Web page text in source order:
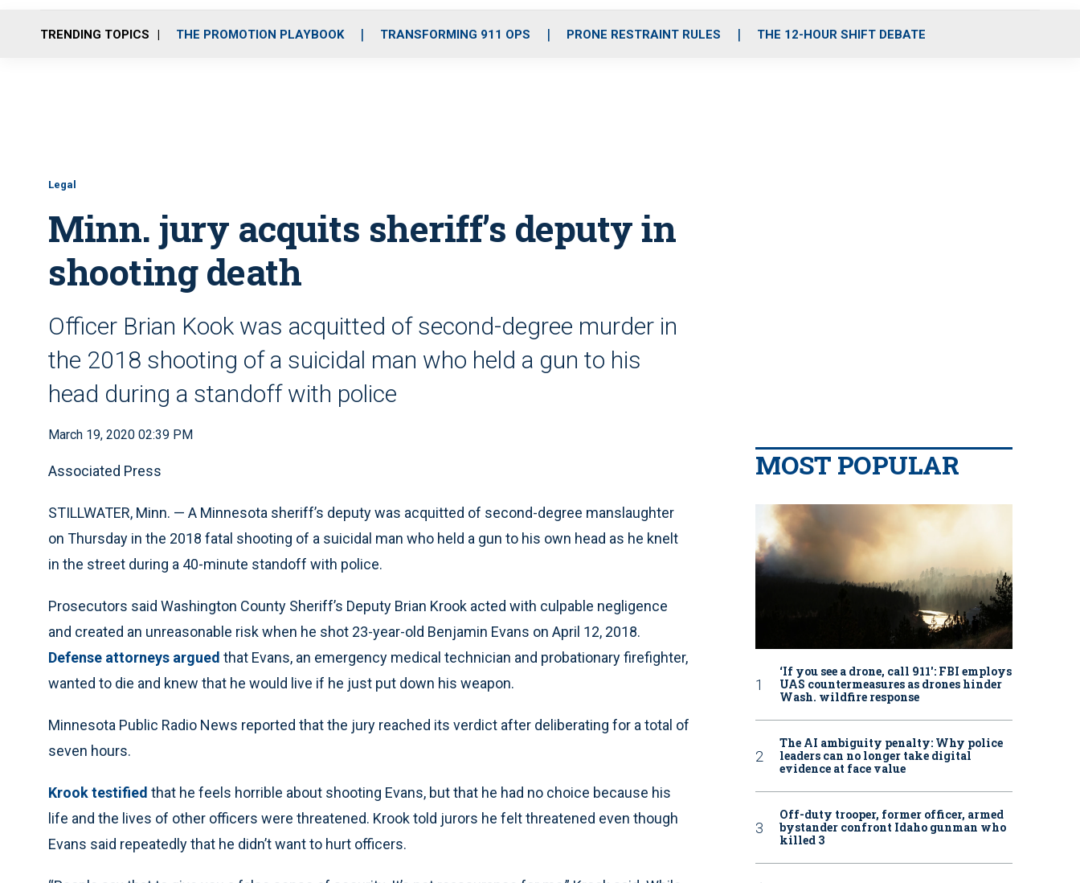
o
r
r
m
i
e
TRENDING TOPICS THE PROMOTION PLAYBOOK TRANSFORMING 911 OPS PRONE RESTRAINT RULES THE 12-HOUR SHIFT DEBATE
Legal
Minn. jury acquits sheriff’s deputy in
shooting death
Officer Brian Kook was acquitted of second-degree murder in
the 2018 shooting of a suicidal man who held a gun to his
head during a standoff with police
March 19, 2020 02:39 PM
Associated Press
STILLWATER, Minn. — A Minnesota sheriff’s deputy was acquitted of second-degree manslaughter
on Thursday in the 2018 fatal shooting of a suicidal man who held a gun to his own head as he knelt
in the street during a 40-minute standoff with police.
Prosecutors said Washington County Sheriff’s Deputy Brian Krook acted with culpable negligence
and created an unreasonable risk when he shot 23-year-old Benjamin Evans on April 12, 2018.
Defense attorneys argued that Evans, an emergency medical technician and probationary firefighter,
wanted to die and knew that he would live if he just put down his weapon.
Minnesota Public Radio News reported that the jury reached its verdict after deliberating for a total of
seven hours.
Krook testified that he feels horrible about shooting Evans, but that he had no choice because his
life and the lives of other officers were threatened. Krook told jurors he felt threatened even though
Evans said repeatedly that he didn’t want to hurt officers.
MOST POPULAR
‘If you see a drone, call 911': FBI employs
UAS countermeasures as drones hinder
Wash. wildfire response
The AI ambiguity penalty: Why police
leaders can no longer take digital
evidence at face value
Off-duty trooper, former officer, armed
bystander confront Idaho gunman who
killed 3